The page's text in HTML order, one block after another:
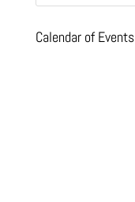
Calendar of Events